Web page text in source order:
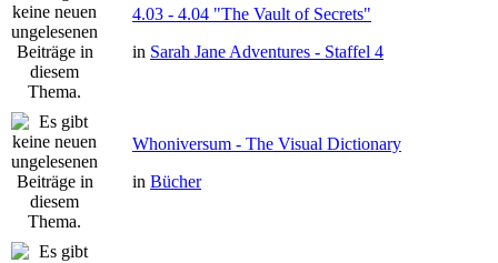
4.03 - 4.04 "The Vault of Secrets"
in Sarah Jane Adventures - Staffel 4
Whoniversum - The Visual Dictionary
in Bücher